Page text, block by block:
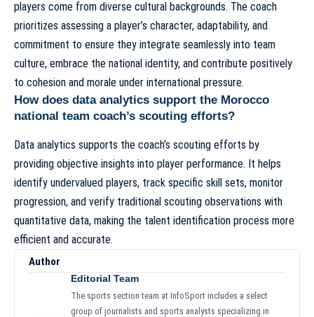
players come from diverse cultural backgrounds. The coach
prioritizes assessing a player’s character, adaptability, and
commitment to ensure they integrate seamlessly into team
culture, embrace the national identity, and contribute positively
to cohesion and morale under international pressure.
How does data analytics support the Morocco
national team coach’s scouting efforts?
Data analytics supports the coach’s scouting efforts by
providing objective insights into player performance. It helps
identify undervalued players, track specific skill sets, monitor
progression, and verify traditional scouting observations with
quantitative data, making the talent identification process more
efficient and accurate.
Author
Editorial Team
The sports section team at InfoSport includes a select
group of journalists and sports analysts specializing in